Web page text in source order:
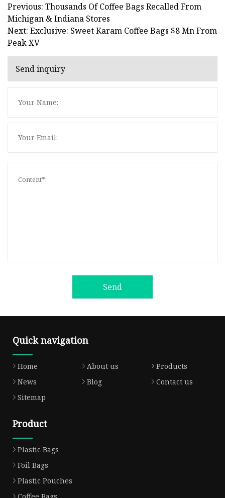
Previous: Thousands Of Coffee Bags Recalled From
Michigan & Indiana Stores
Next: Exclusive: Sweet Karam Coffee Bags $8 Mn From
Peak XV
Send inquiry
Send
Quick navigation
Home About us
Products
News
Blog
Contact us
Sitemap
Product
Plastic Bags
Foil Bags
Plastic Pouches